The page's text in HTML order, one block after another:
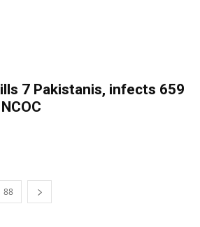
7 Pakistanis, infects 659
88